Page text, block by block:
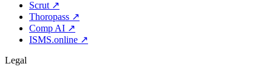
Scrut ↗
Thoropass ↗
Comp AI ↗
ISMS.online ↗
Legal